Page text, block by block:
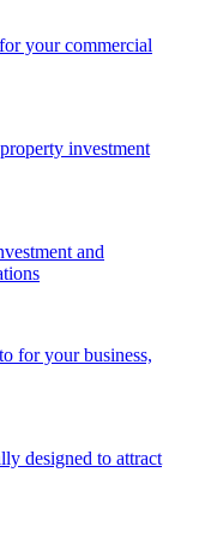
your commercial
investment
and
for your business,
designed to attract